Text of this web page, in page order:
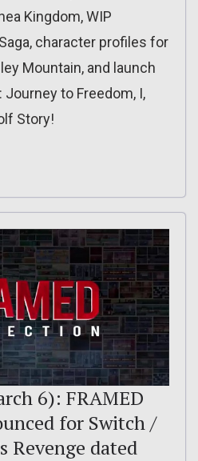
Kingdom, WIP
character profiles for
Mountain, and launch
to Freedom, I,
Story!
6): FRAMED
for Switch /
Revenge dated